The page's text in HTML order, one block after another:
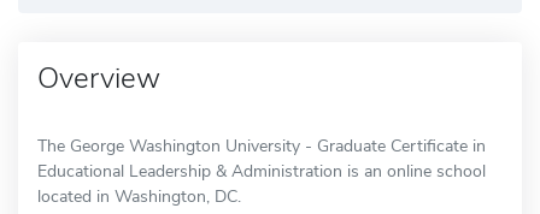
Overview
The George Washington University - Graduate Certificate in
Educational Leadership & Administration is an online school
located in Washington, DC.